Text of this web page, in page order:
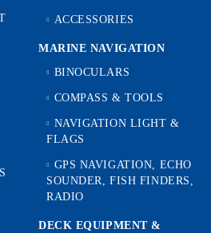
ACCESSORIES
MARINE NAVIGATION
BINOCULARS
COMPASS & TOOLS
NAVIGATION LIGHT &
FLAGS
GPS NAVIGATION, ECHO
SOUNDER, FISH FINDERS,
RADIO
DECK EQUIPMENT &